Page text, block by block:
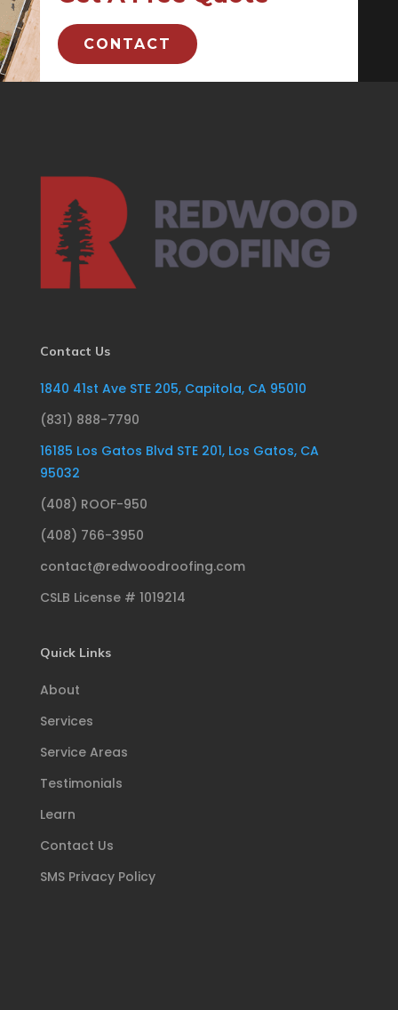
CONTACT
Contact Us
1840 41st Ave STE 205, Capitola, CA 95010
(831) 888-7790
16185 Los Gatos Blvd STE 201, Los Gatos, CA
95032
(408) ROOF-950
(408) 766-3950
contact@redwoodroofing.com
CSLB License # 1019214
Quick Links
About
Services
Service Areas
Testimonials
Learn
Contact Us
SMS Privacy Policy